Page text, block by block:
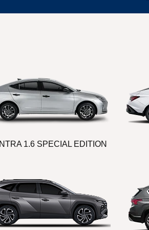
1.6 SPECIAL EDITION